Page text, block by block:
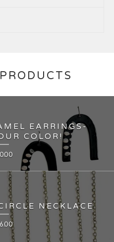
EARRINGS-
COLOR!
NECKLACE